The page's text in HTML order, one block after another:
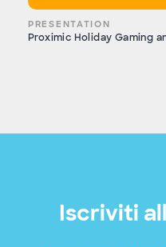
PRESENTATION
Proximic Holiday Gaming
Iscriviti